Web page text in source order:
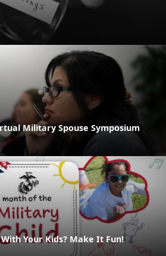
Military Spouse Symposium
Your Kids? Make It Fun!